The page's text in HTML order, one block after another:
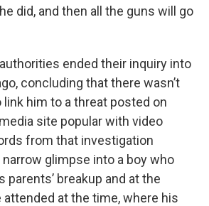
did, and then all the guns will go
ended their inquiry into
concluding that there wasn’t
him to a threat posted on
site popular with video
from that investigation
glimpse into a boy who
breakup and at the
at the time, where his